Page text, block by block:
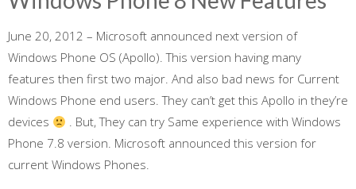
June 20, 2012 – Microsoft announced next version of
Windows Phone OS (Apollo). This version having many
features then first two major. And also bad news for Current
Windows Phone end users. They can’t get this Apollo in they’re
devices
. But, They can try Same experience with Windows
Phone 7.8 version. Microsoft announced this version for
current Windows Phones.